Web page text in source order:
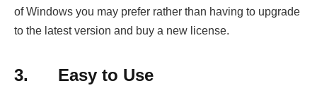
of Windows you may prefer rather than having to upgrade
to the latest version and buy a new license.
3. Easy to Use